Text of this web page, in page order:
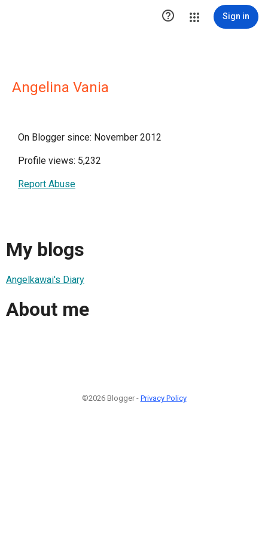
 Sign in
Angelina Vania
On Blogger since: November 2012
Profile views: 5,232
Report Abuse
My blogs
Angelkawai's Diary
About me
©2026 Blogger - Privacy Policy